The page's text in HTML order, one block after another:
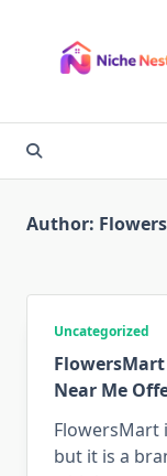
content
Author:
Uncategorized
FlowersMart
Near Me
FlowersMart
but it is a